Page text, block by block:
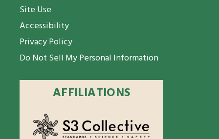
Site Use
Accessibility
Privacy Policy
Do Not Sell My Personal Information
AFFILIATIONS